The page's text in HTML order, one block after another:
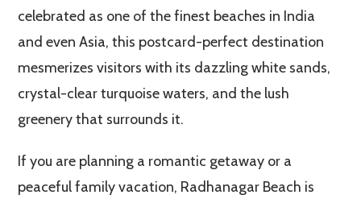
celebrated as one of the finest beaches in India
and even Asia, this postcard-perfect destination
mesmerizes visitors with its dazzling white sands,
crystal-clear turquoise waters, and the lush
greenery that surrounds it.
If you are planning a romantic getaway or a
peaceful family vacation, Radhanagar Beach is